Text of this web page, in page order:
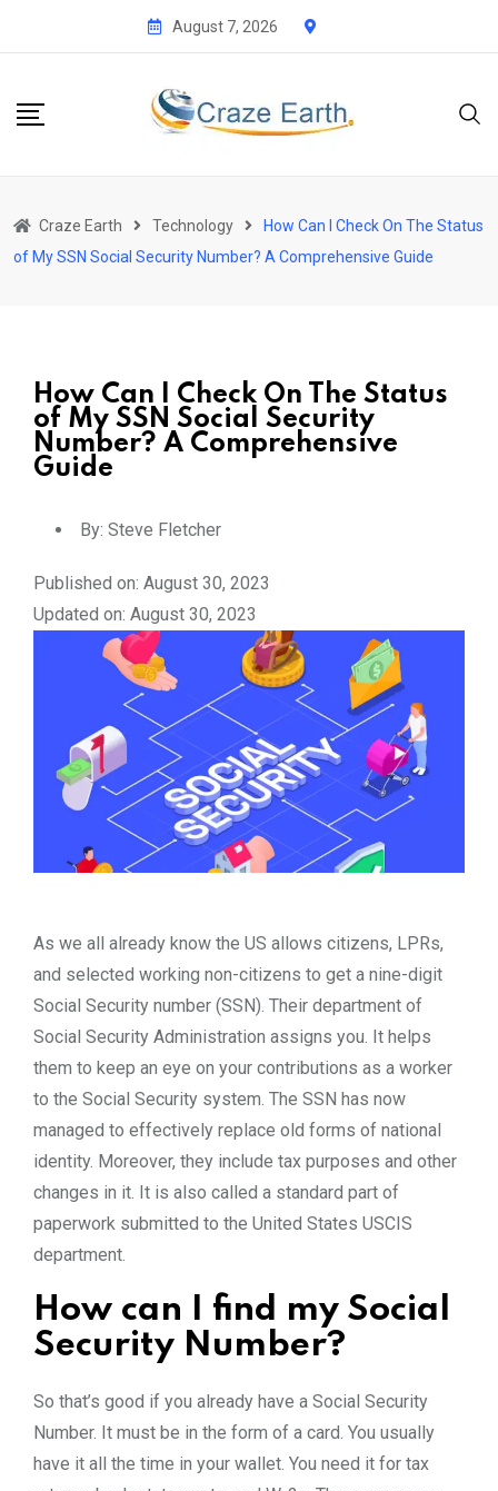
August 7, 2026
Craze Earth Technology
How Can I Check On The Status
of My SSN Social Security Number? A Comprehensive Guide
How Can I Check On The Status
of My SSN Social Security
Number? A Comprehensive
Guide
By: Steve Fletcher
Published on: August 30, 2023
Updated on: August 30, 2023
As we all already know the US allows citizens, LPRs,
and selected working non-citizens to get a nine-digit
Social Security number (SSN). Their department of
Social Security Administration assigns you. It helps
them to keep an eye on your contributions as a worker
to the Social Security system. The SSN has now
managed to effectively replace old forms of national
identity. Moreover, they include tax purposes and other
changes in it. It is also called a standard part of
paperwork submitted to the United States USCIS
department.
How can I find my Social
Security Number?
So that’s good if you already have a Social Security
Number. It must be in the form of a card. You usually
have it all the time in your wallet. You need it for tax